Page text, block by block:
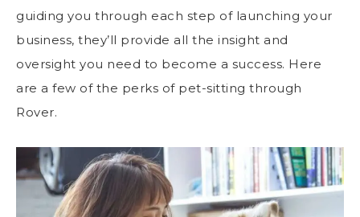
guiding you through each step of launching your
business, they’ll provide all the insight and
oversight you need to become a success. Here
are a few of the perks of pet-sitting through
Rover.